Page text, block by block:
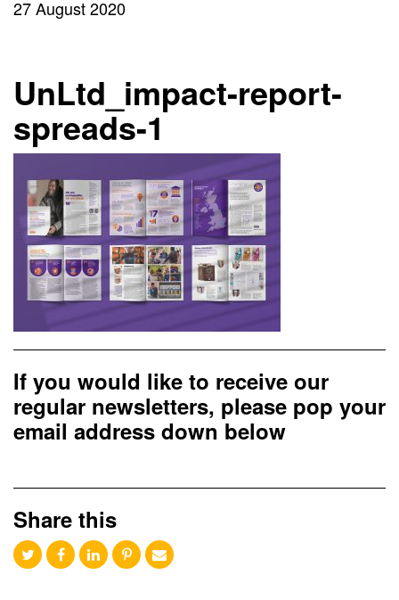
27 August 2020
UnLtd_impact-report-
spreads-1
If you would like to receive our
regular newsletters, please pop your
email address down below
Share this